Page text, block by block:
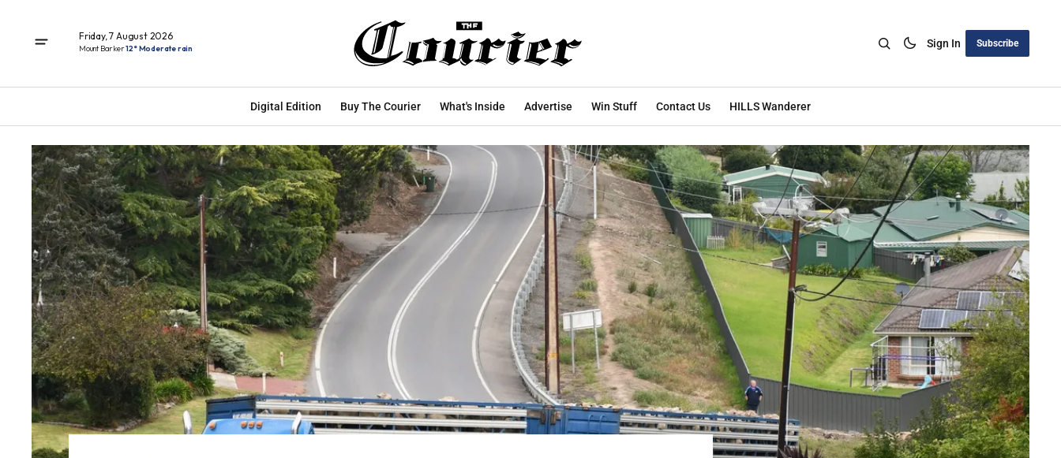
Friday, 7 August 2026
Mount Barker12° Moderate rain Sign In Subscribe
Digital Edition Buy The Courier What's Inside Advertise Win Stuff Contact Us HILLS Wanderer